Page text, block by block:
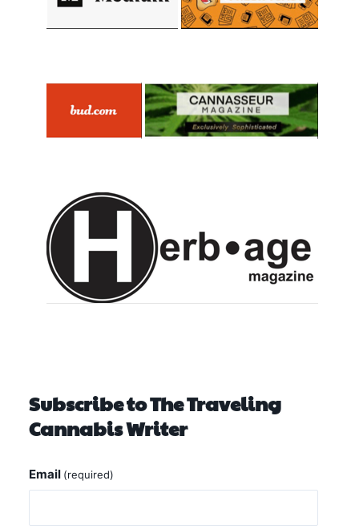
Subscribe to The Traveling
Cannabis Writer
Email (required)